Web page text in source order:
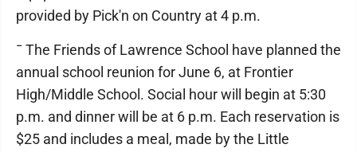
provided by Pick'n on Country at 4 p.m.
¯ The Friends of Lawrence School have planned the
annual school reunion for June 6, at Frontier
High/Middle School. Social hour will begin at 5:30
p.m. and dinner will be at 6 p.m. Each reservation is
$25 and includes a meal, made by the Little